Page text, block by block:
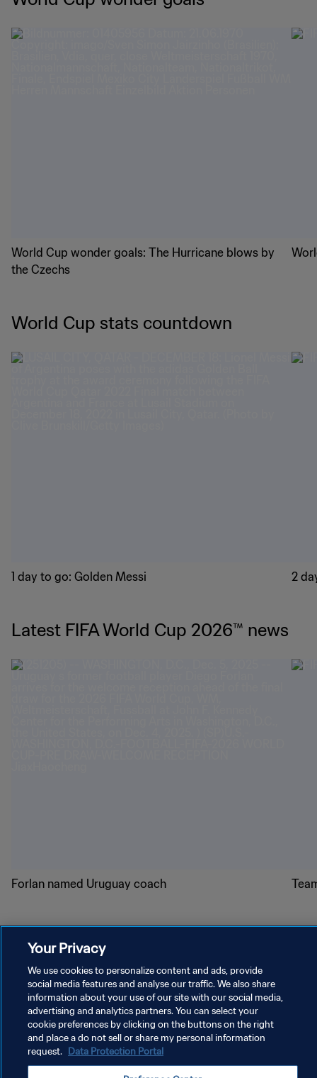
World Cup wonder goals: The Hurricane blows by
the Czechs
World Cup stats countdown
1 day to go: Golden Messi 2
Latest FIFA World Cup 2026™ news
Forlan named Uruguay coach
PRIVACY POLICY
TERMS OF SERVICE
MANAGE COOKIE PREFERENCES
Copyright © 1994 - 2026 FIFA. All rights reserved.
Your Privacy
We use cookies to personalize content and ads, provide
social media features and analyse our traffic. We also share
information about your use of our site with our social media,
advertising and analytics partners. You can select your
cookie preferences by clicking on the buttons on the right
and place a do not sell or share my personal information
request. Data Protection Portal